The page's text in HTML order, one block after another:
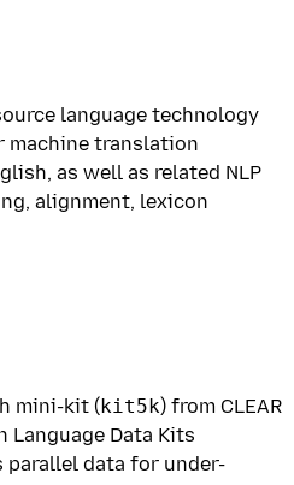
language technology
machine translation
as well as related NLP
alignment, lexicon
mini-kit (kit5k) from CLEAR
Language Data Kits
data for under-